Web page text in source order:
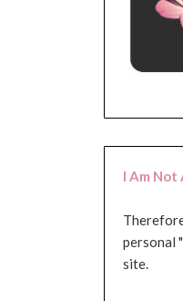
I Am Not
personal
site.